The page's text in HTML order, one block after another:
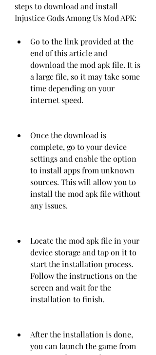
steps to download and install
Injustice Gods Among Us Mod APK:
Go to the link provided at the
end of this article and
download the mod apk file. It is
a large file, so it may take some
time depending on your
internet speed.
Once the download is
complete, go to your device
settings and enable the option
to install apps from unknown
sources. This will allow you to
install the mod apk file without
any issues.
Locate the mod apk file in your
device storage and tap on it to
start the installation process.
Follow the instructions on the
screen and wait for the
installation to finish.
After the installation is done,
you can launch the game from